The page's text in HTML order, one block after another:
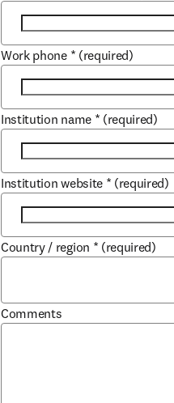
Work phone * (required)
Institution name * (required)
Institution website * (required)
Country / region * (required)
Comments